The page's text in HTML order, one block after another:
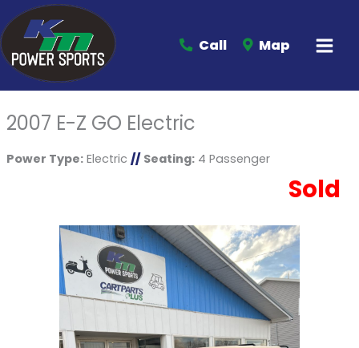
Call Map
2007 E-Z GO Electric
Power Type:Electric // Seating:4 Passenger
Sold